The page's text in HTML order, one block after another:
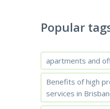
Popular
apartments and
Benefits of high
services in